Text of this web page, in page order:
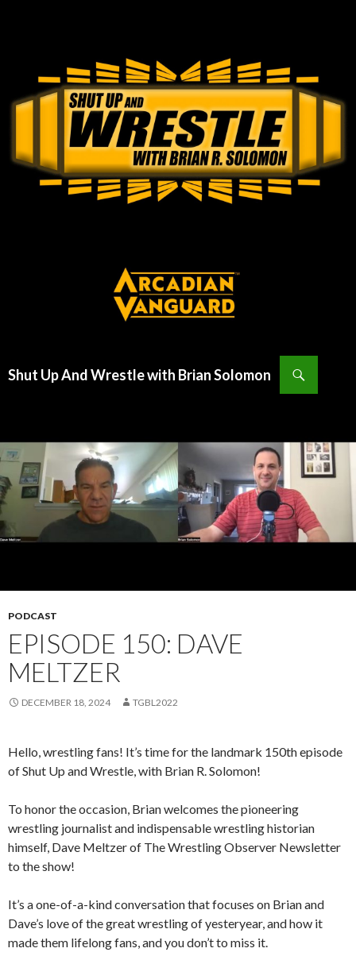
Shut Up And Wrestle with Brian Solomon
PODCAST
EPISODE 150: DAVE
MELTZER
DECEMBER 18, 2024 TGBL2022
Hello, wrestling fans! It’s time for the landmark 150th episode
of Shut Up and Wrestle, with Brian R. Solomon!
To honor the occasion, Brian welcomes the pioneering
wrestling journalist and indispensable wrestling historian
himself, Dave Meltzer of The Wrestling Observer Newsletter
to the show!
It’s a one-of-a-kind conversation that focuses on Brian and
Dave’s love of the great wrestling of yesteryear, and how it
made them lifelong fans, and you don’t to miss it.